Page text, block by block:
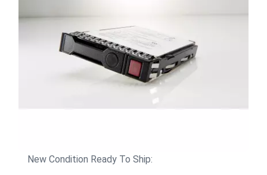
New Condition Ready To Ship: